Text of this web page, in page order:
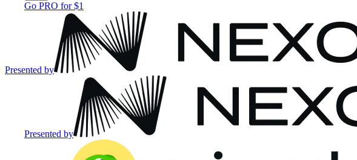
Go PRO for $1
Presented by
Presented by